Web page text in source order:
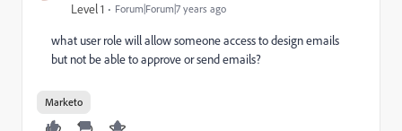
Level 1 Forum|Forum|7 years ago
what user role will allow someone access to design emails
but not be able to approve or send emails?
Marketo